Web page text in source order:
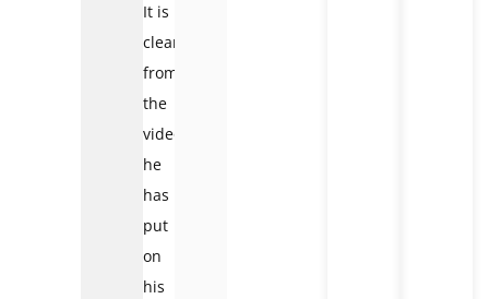
It is
clear
from
the
videos
he
has
put
on
his